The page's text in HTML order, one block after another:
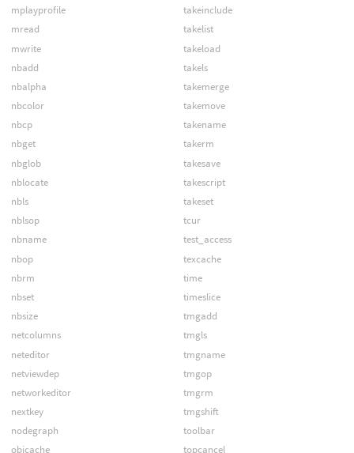
mplayprofile
mread
mwrite
nbadd
nbalpha
nbcolor
nbcp
nbget
nbglob
nblocate
nbls
nblsop
nbname
nbop
nbrm
nbset
nbsize
netcolumns
neteditor
netviewdep
networkeditor
nextkey
nodegraph
objcache
takeinclude
takelist
takeload
takels
takemerge
takemove
takename
takerm
takesave
takescript
takeset
tcur
test_access
texcache
time
timeslice
tmgadd
tmgls
tmgname
tmgop
tmgrm
tmgshift
toolbar
topcancel